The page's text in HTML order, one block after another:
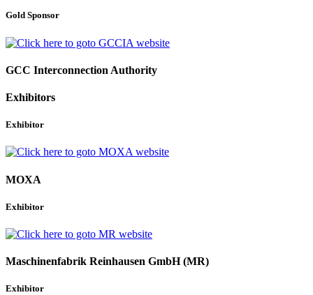
Gold Sponsor
GCC Interconnection Authority
Exhibitors
Exhibitor
MOXA
Exhibitor
Maschinenfabrik Reinhausen GmbH (MR)
Exhibitor